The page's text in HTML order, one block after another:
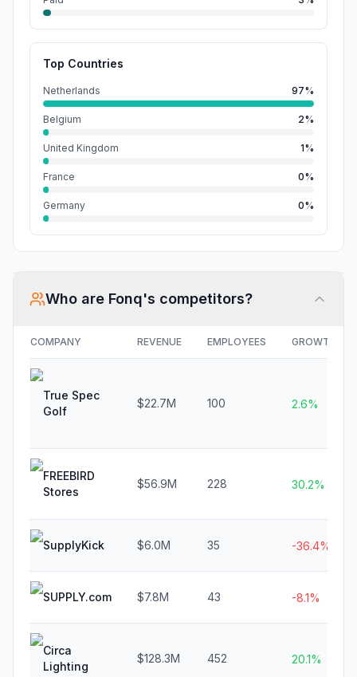
Top Countries
Netherlands 97%
Belgium 2%
United Kingdom 1%
France 0%
Germany 0%
Who are Fonq's competitors?
COMPANY REVENUE EMPLOYEES GROWTH
True Spec
Golf
$22.7M 100 2.6%
FREEBIRD
Stores
$56.9M 228 30.2%
SupplyKick $6.0M 35 -36.4%
SUPPLY.com $7.8M 43 -8.1%
Circa
Lighting
$128.3M 452 20.1%